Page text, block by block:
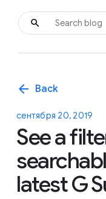
arrow_back Back
сентября 20, 2019
See a
latest G